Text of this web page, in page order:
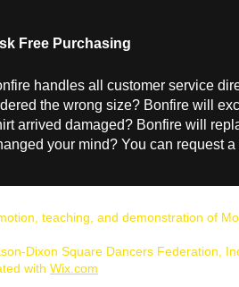
Free Purchasing
handles all customer service
the wrong size? Bonfire will
arrived damaged? Bonfire will
your mind? You can request
teaching, and demonstration of
Dixon Square Dancers Federation,
with Wix.com